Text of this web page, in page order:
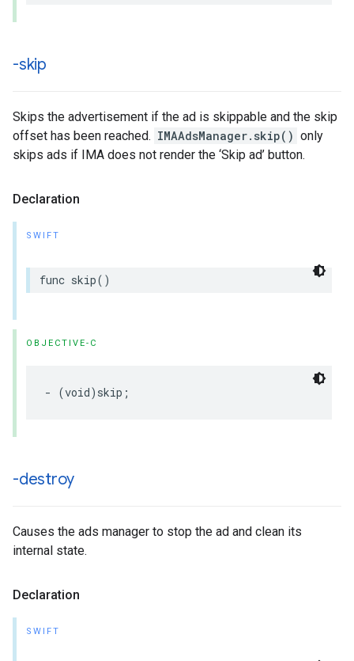
-skip
Skips the advertisement if the ad is skippable and the skip
offset has been reached. IMAAdsManager.skip() only
skips ads if IMA does not render the ‘Skip ad’ button.
Declaration
SWIFT
func skip()
OBJECTIVE-C
- (void) skip ;
-destroy
Causes the ads manager to stop the ad and clean its
internal state.
Declaration
SWIFT